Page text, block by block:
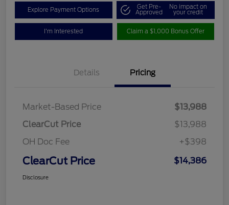
Explore Payment Options Get Pre-
Approved
No impact on
your credit
I'm Interested Claim a $1,000 Bonus Offer
Details Pricing
Market-Based Price
$13,988
ClearCut Price
$13,988
OH Doc Fee
+$398
ClearCut Price $14,386
Disclosure